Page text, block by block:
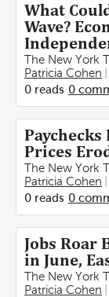
What
Wave?
The New York
Patricia Cohen
0 reads 0
Paychecks
Prices
The New York
Patricia Cohen
0 reads 0
Jobs Roar
in June,
The New York
Patricia Cohen